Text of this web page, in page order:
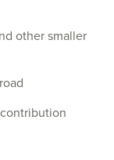
other smaller